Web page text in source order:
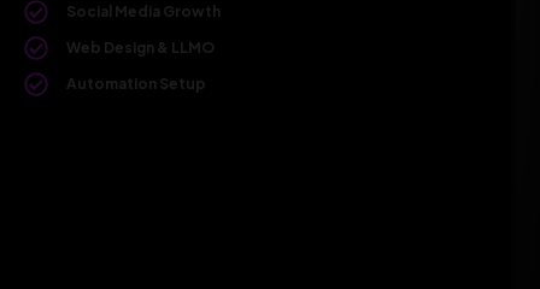
Social Media Growth
Web Design & LLMO
Automation Setup